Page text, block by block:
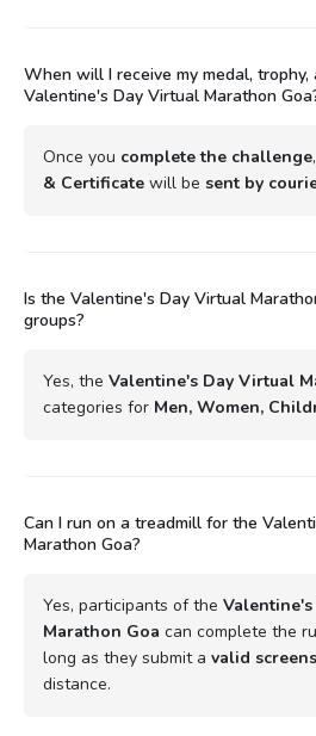
When will I receive my medal,
Valentine's Day Virtual Marathon
Once you complete the challenge
& Certificate will be sent by
Is the Valentine's Day Virtual
groups?
Yes, the Valentine's Day Virtual
categories for Men, Women,
Can I run on a treadmill for the
Marathon Goa?
Yes, participants of the
Marathon Goa can complete the
long as they submit a valid
distance.